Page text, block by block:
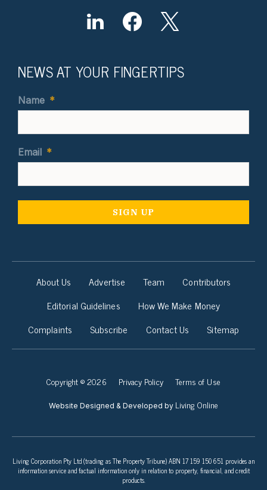
NEWS AT YOUR FINGERTIPS
Name *
Email *
About Us Advertise Team
Contributors
Editorial Guidelines
How We Make Money
Complaints
Subscribe Contact Us Sitemap
Copyright © 2026 Privacy Policy Terms of Use
Website Designed & Developed by Living Online
Living Corporation Pty Ltd (trading as The Property Tribune) ABN 17 159 150 651 provides an
information service and factual information only in relation to property, financial, and credit
products.